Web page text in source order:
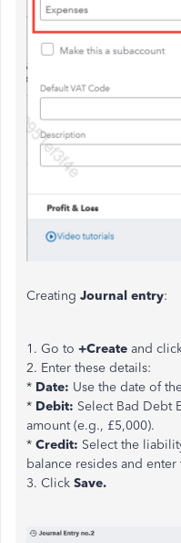
Creating Journal entry:
1. Go to +Create and
2. Enter these details:
* Date: Use the date of
* Debit: Select Bad Debt
amount (e.g., £5,000).
* Credit: Select the
balance resides and
3. Click Save.